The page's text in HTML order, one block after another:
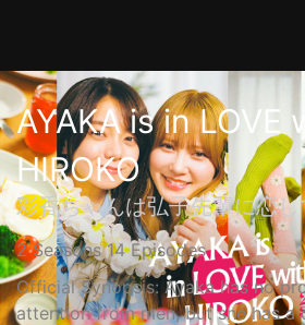
AYAKA is in LOVE
HIROKO
彩香ちゃんは弘子先輩に恋し
2 Seasons 14 Episodes
Official Synopsis: Ayaka has no
attention from men, but she has a